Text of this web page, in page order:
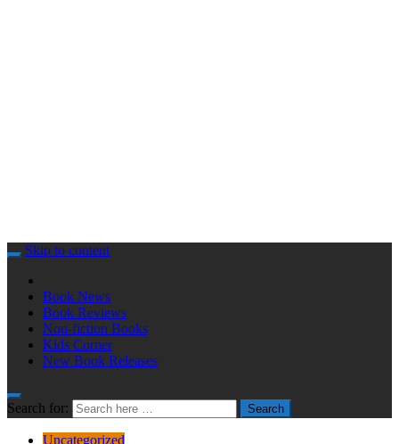
Skip to content
Book News
Book Reviews
Non-fiction Books
Kids Corner
New Book Releases
Search for: Search
Uncategorized